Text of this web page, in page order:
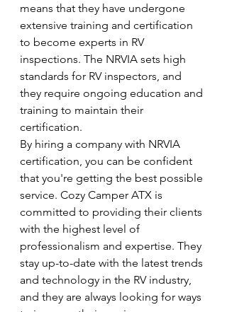
means that they have undergone
extensive training and certification
to become experts in RV
inspections. The NRVIA sets high
standards for RV inspectors, and
they require ongoing education and
training to maintain their
certification.
By hiring a company with NRVIA
certification, you can be confident
that you're getting the best possible
service. Cozy Camper ATX is
committed to providing their clients
with the highest level of
professionalism and expertise. They
stay up-to-date with the latest trends
and technology in the RV industry,
and they are always looking for ways